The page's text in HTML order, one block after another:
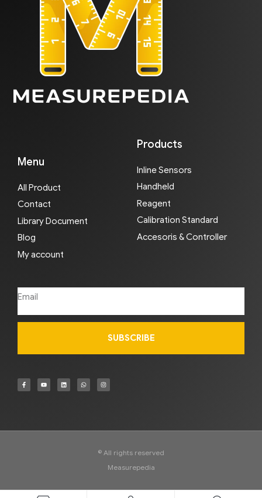
Menu
All Product
Contact
Library Document
Blog
My account
Products
Inline Sensors
Handheld
Reagent
Calibration Standard
Accesoris & Controller
SUBSCRIBE
© All rights reserved
Measurepedia